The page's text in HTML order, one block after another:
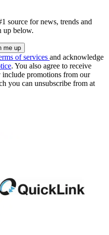
source for news, trends and
up below.
of services and acknowledge
. You also agree to receive
include promotions from our
you can unsubscribe from at